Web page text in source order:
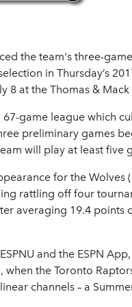
the team's three-
in Thursday’s
8 at the Thomas & Mack
game league which
preliminary games
will play at least five
for the Wolves
rattling off four
averaging 19.4 points
and the ESPN
the Toronto
channels – a